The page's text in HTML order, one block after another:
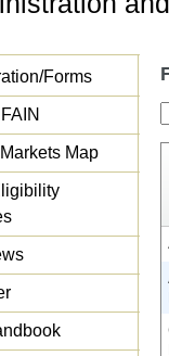
Forms
Map